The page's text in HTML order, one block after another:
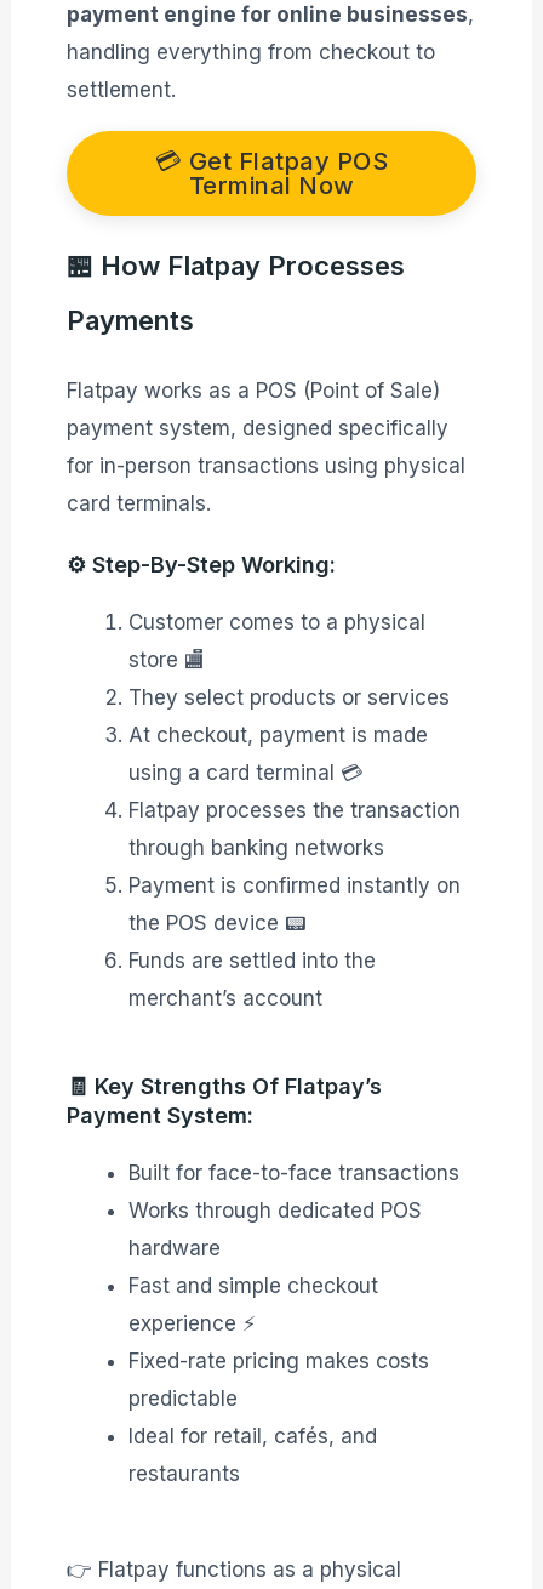
payment engine for online businesses,
handling everything from checkout to
settlement.
💳 Get Flatpay POS
Terminal Now
🏪 How Flatpay Processes
Payments
Flatpay works as a POS (Point of Sale)
payment system, designed specifically
for in-person transactions using physical
card terminals.
⚙️ Step-By-Step Working:
Customer comes to a physical
store 🏬
They select products or services
At checkout, payment is made
using a card terminal 💳
Flatpay processes the transaction
through banking networks
Payment is confirmed instantly on
the POS device 📟
Funds are settled into the
merchant’s account
🧾 Key Strengths Of Flatpay’s
Payment System:
Built for face-to-face transactions
Works through dedicated POS
hardware
Fast and simple checkout
experience ⚡
Fixed-rate pricing makes costs
predictable
Ideal for retail, cafés, and
restaurants
👉 Flatpay functions as a physical